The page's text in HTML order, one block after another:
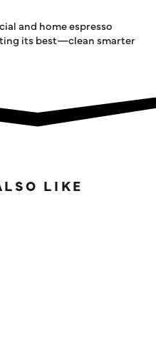
and home espresso
its best—clean smarter
LIKE